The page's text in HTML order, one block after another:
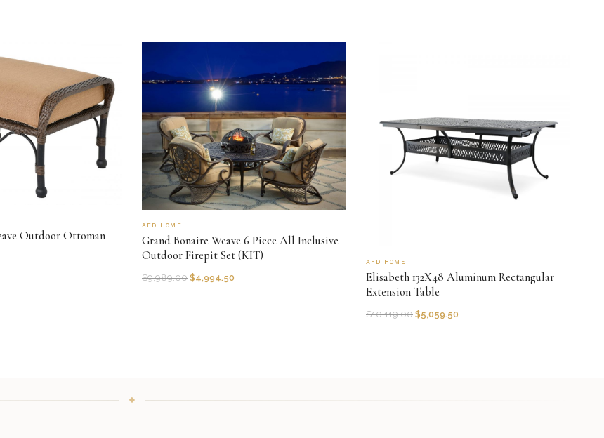
Outdoor Ottoman
AFD HOME
Grand Bonaire Weave 6 Piece All Inclusive
Outdoor Firepit Set (KIT)
$9,989.00 $4,994.50
AFD HOME
Elisabeth 132X48 Aluminum Rectangular
Extension Table
$10,119.00 $5,059.50